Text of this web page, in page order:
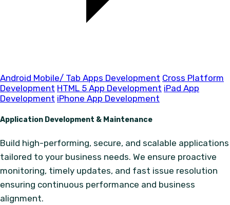
Android Mobile/ Tab Apps Development Cross Platform
Development HTML 5 App Development iPad App
Development iPhone App Development
Application Development & Maintenance
Build high-performing, secure, and scalable applications
tailored to your business needs. We ensure proactive
monitoring, timely updates, and fast issue resolution
ensuring continuous performance and business
alignment.